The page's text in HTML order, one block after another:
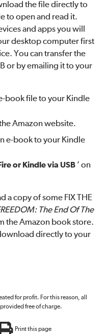
the file directly to
to open and read it.
and apps you will
desktop computer first
You can transfer the
or by emailing it to your
book file to your Kindle
the Amazon website.
e-book to your Kindle
or Kindle via USB ’ on
a copy of some FIX THE
The End Of The
the Amazon book store.
directly to your
for profit. For this reason, all
free of charge.
Print this page